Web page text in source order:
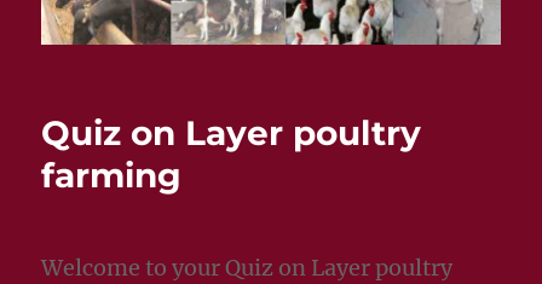
Quiz on Layer poultry
farming
Welcome to your Quiz on Layer poultry